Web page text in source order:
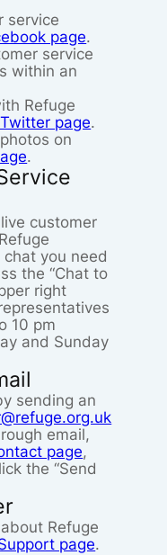
service
page.
service
within an
Refuge
page.
on
.
customer
you need
the “Chat to
right
10 pm
and Sunday
sending an
email,
page,
the “Send
Refuge
page.